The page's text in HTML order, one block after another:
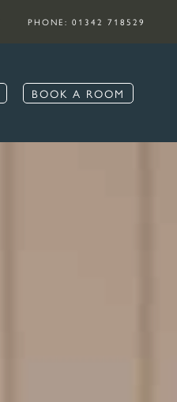
PHONE: 01342 718529
BOOK A ROOM